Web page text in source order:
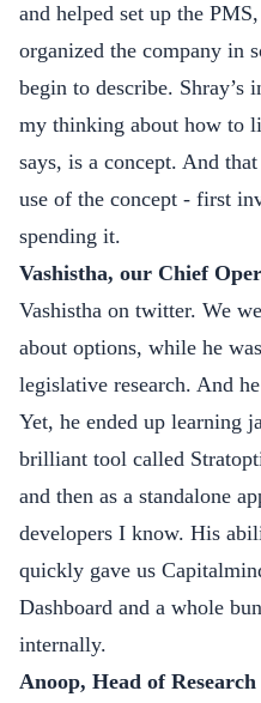
and helped set up the
organized the company in
begin to describe. Shray’s
my thinking about how to
says, is a concept. And
use of the concept - first
spending it.
Vashistha, our Chief
Vashistha on twitter. We
about options, while he
legislative research. And
Yet, he ended up learning
brilliant tool called
and then as a standalone
developers I know. His
quickly gave us
Dashboard and a whole
internally.
Anoop, Head of